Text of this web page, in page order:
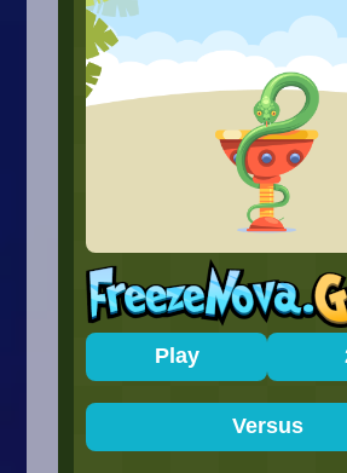
Car
Clicker
Driving
Girl
.io Games